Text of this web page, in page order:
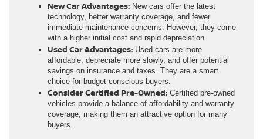
New Car Advantages: New cars offer the latest
technology, better warranty coverage, and fewer
immediate maintenance concerns. However, they come
with a higher initial cost and rapid depreciation.
Used Car Advantages: Used cars are more
affordable, depreciate more slowly, and offer potential
savings on insurance and taxes. They are a smart
choice for budget-conscious buyers.
Consider Certified Pre-Owned: Certified pre-owned
vehicles provide a balance of affordability and warranty
coverage, making them an attractive option for many
buyers.